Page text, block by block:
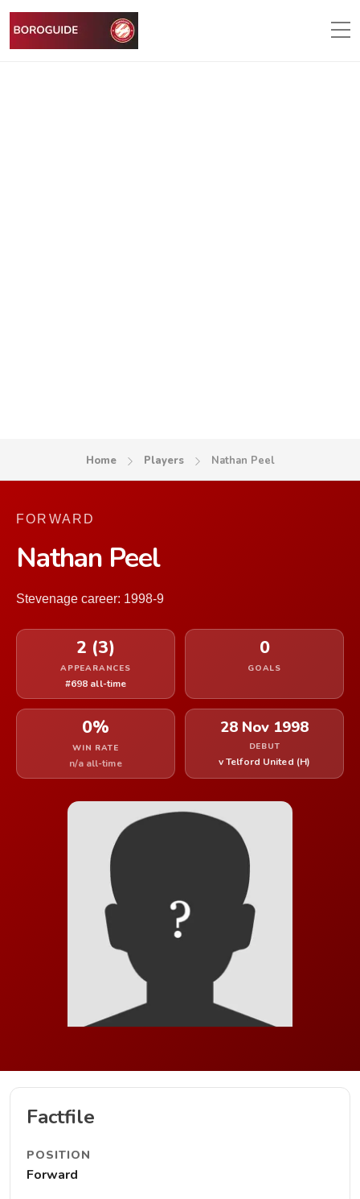
Home Players Nathan Peel
FORWARD
Nathan Peel
Stevenage career: 1998-9
2 (3)
APPEARANCES
#698 all-time
0
GOALS
0%
WIN RATE
n/a all-time
28 Nov 1998
DEBUT
v Telford United (H)
Factfile
POSITION
Forward